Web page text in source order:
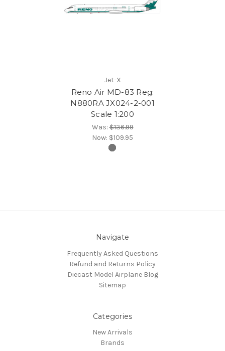
Jet-X
Reno Air MD-83 Reg:
N880RA JX024-2-001
Scale 1:200
Was:$136.99
Now: $109.95
Navigate
Frequently Asked Questions
Refund and Returns Policy
Diecast Model Airplane Blog
Sitemap
Categories
New Arrivals
Brands